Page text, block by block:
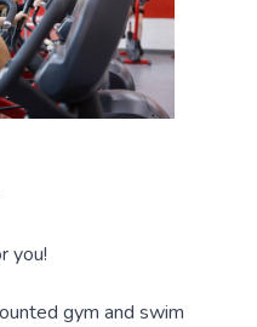
you!
gym and swim